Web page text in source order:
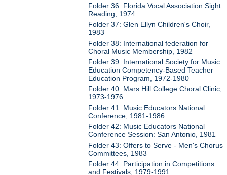
Folder 36: Florida Vocal Association Sight
Reading, 1974
Folder 37: Glen Ellyn Children's Choir,
1983
Folder 38: International federation for
Choral Music Membership, 1982
Folder 39: International Society for Music
Education Competency-Based Teacher
Education Program, 1972-1980
Folder 40: Mars Hill College Choral Clinic,
1973-1976
Folder 41: Music Educators National
Conference, 1981-1986
Folder 42: Music Educators National
Conference Session: San Antonio, 1981
Folder 43: Offers to Serve - Men's Chorus
Committees, 1983
Folder 44: Participation in Competitions
and Festivals, 1979-1991